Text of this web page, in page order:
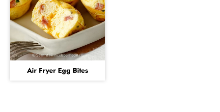
Air Fryer Egg Bites